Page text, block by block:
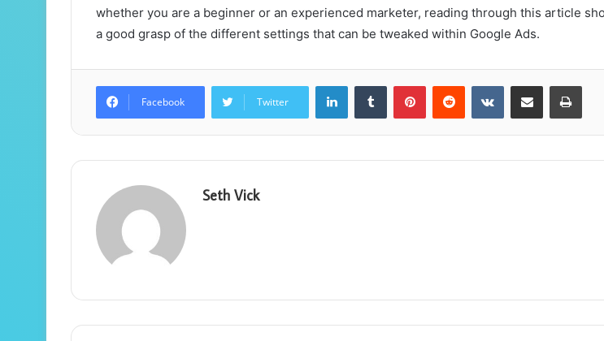
whether you are a beginner or an experienced marketer, reading through this article
a good grasp of the different settings that can be tweaked within Google Ads.
Facebook Twitter
LinkedInTumblr PinterestReddit VKontakteShare via Email Print
Seth Vick